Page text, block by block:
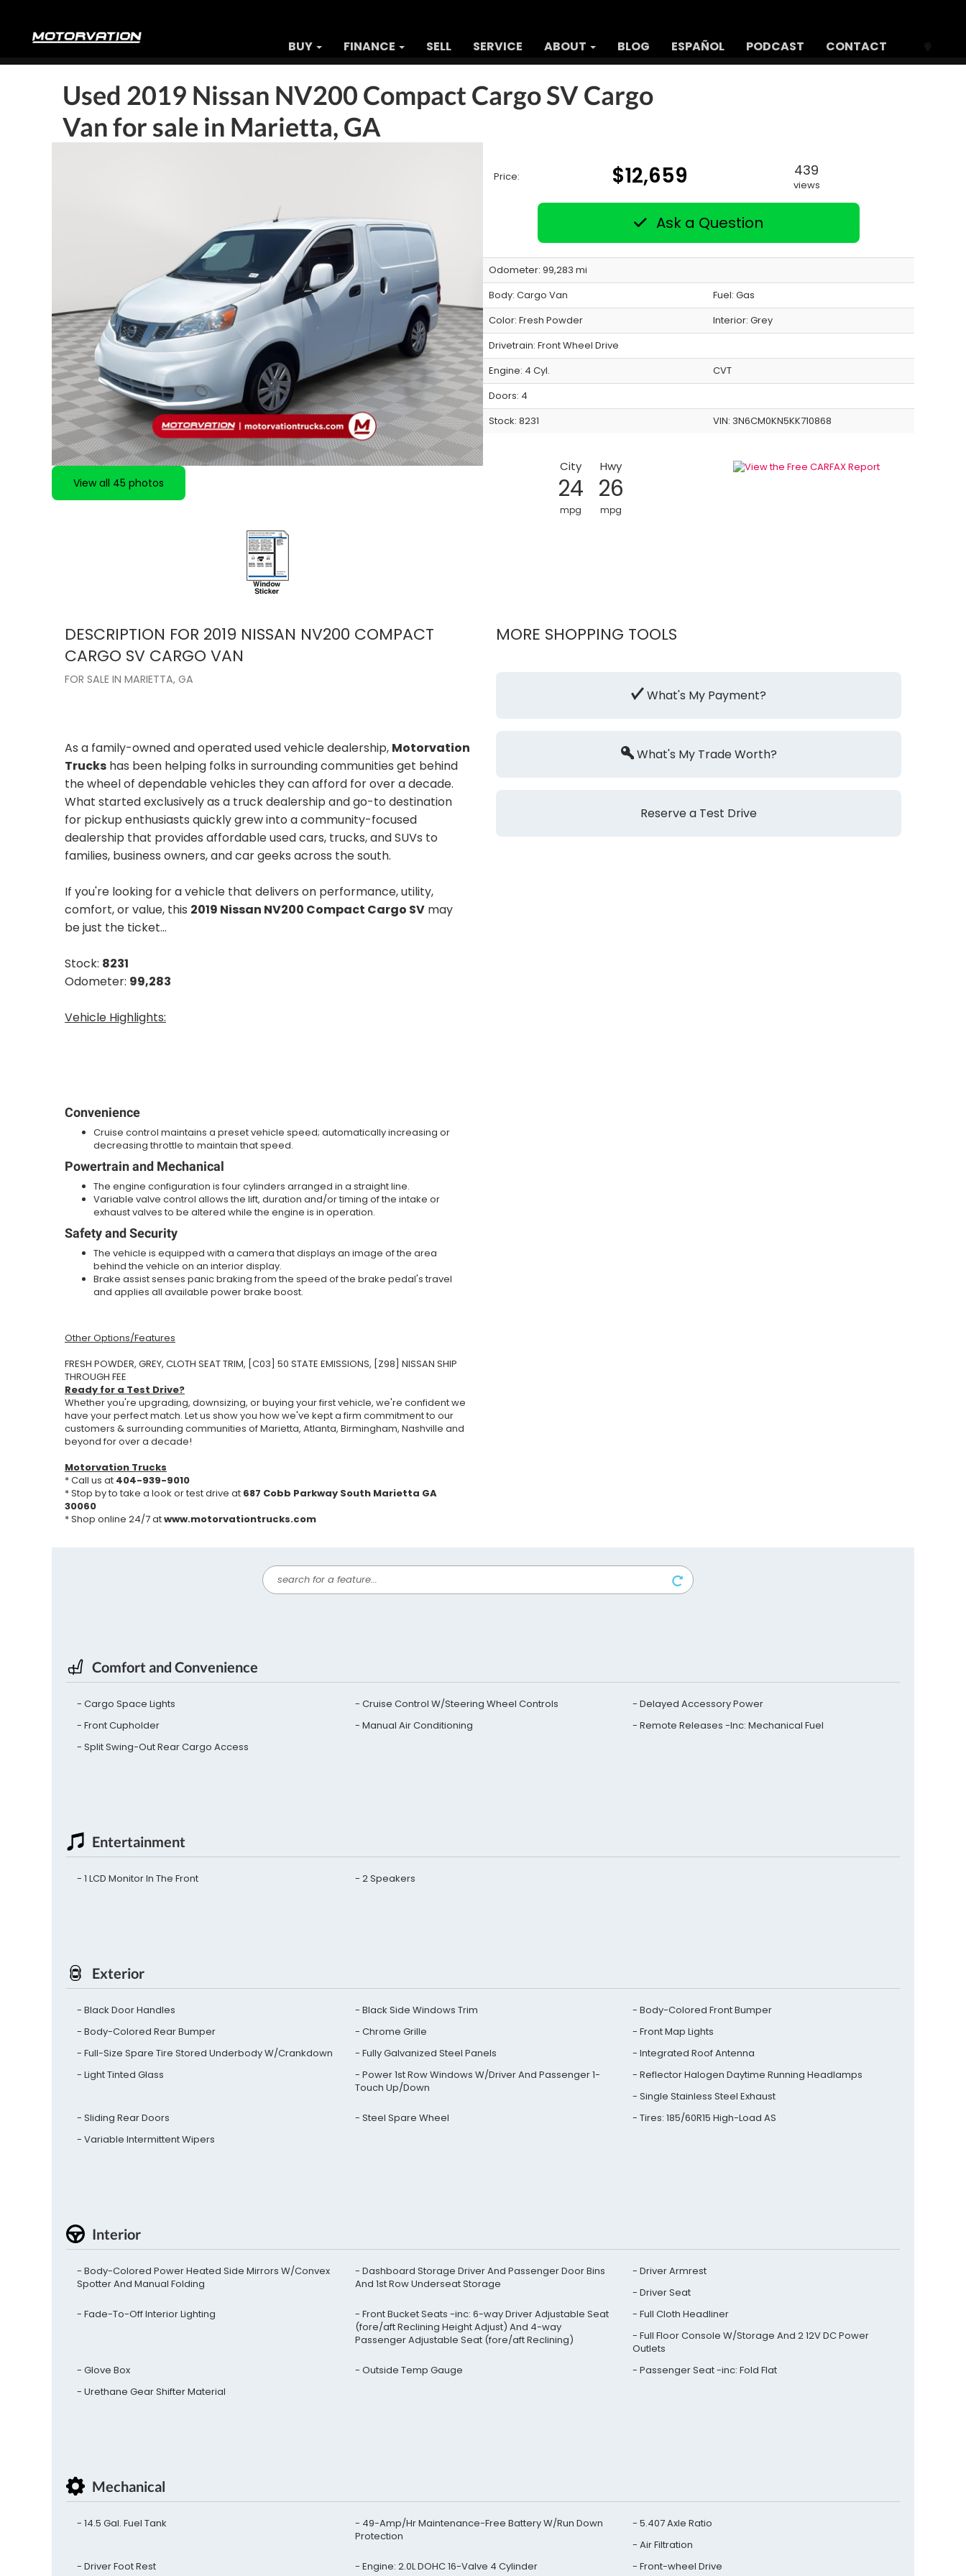
BUY FINANCE SELL SERVICE ABOUT BLOG ESPAÑOL PODCAST CONTACT
Used 2019 Nissan NV200 Compact Cargo SV Cargo
Vanfor sale in Marietta, GA
View all 45 photos
Price: $12,659 439
views
Ask a Question
Odometer: 99,283 mi
Body: Cargo Van
Fuel: Gas
Color: Fresh Powder Interior: Grey
Drivetrain: Front Wheel Drive
Engine: 4 Cyl.
CVT
Doors: 4
Stock: 8231
VIN: 3N6CM0KN5KK710868
City
24
mpg
Hwy
26
mpg
DESCRIPTION FOR 2019 NISSAN NV200 COMPACT
CARGO SV CARGO VAN
FOR SALE IN MARIETTA, GA
As a family-owned and operated used vehicle dealership, Motorvation
Trucks has been helping folks in surrounding communities get behind
the wheel of dependable vehicles they can afford for over a decade.
What started exclusively as a truck dealership and go-to destination
for pickup enthusiasts quickly grew into a community-focused
dealership that provides affordable used cars, trucks, and SUVs to
families, business owners, and car geeks across the south.
If you're looking for a vehicle that delivers on performance, utility,
comfort, or value, this 2019 Nissan NV200 Compact Cargo SV may
be just the ticket...
Stock: 8231
Odometer: 99,283
Vehicle Highlights:
Convenience
Cruise control maintains a preset vehicle speed; automatically increasing or
decreasing throttle to maintain that speed.
Powertrain and Mechanical
The engine configuration is four cylinders arranged in a straight line.
Variable valve control allows the lift, duration and/or timing of the intake or
exhaust valves to be altered while the engine is in operation.
Safety and Security
The vehicle is equipped with a camera that displays an image of the area
behind the vehicle on an interior display.
Brake assist senses panic braking from the speed of the brake pedal's travel
and applies all available power brake boost.
Other Options/Features
FRESH POWDER, GREY, CLOTH SEAT TRIM, [C03] 50 STATE EMISSIONS, [Z98] NISSAN SHIP
THROUGH FEE
Ready for a Test Drive?
Whether you're upgrading, downsizing, or buying your first vehicle, we're confident we
have your perfect match. Let us show you how we've kept a firm commitment to our
customers & surrounding communities of Marietta, Atlanta, Birmingham, Nashville and
beyond for over a decade!
Motorvation Trucks
* Call us at 404-939-9010
* Stop by to take a look or test drive at 687 Cobb Parkway South Marietta GA
30060
* Shop online 24/7 atwww.motorvationtrucks.com
MORE SHOPPING TOOLS
What's My Payment?
What's My Trade Worth?
Reserve a Test Drive
Comfort and Convenience
Cargo Space Lights Cruise Control W/Steering Wheel Controls
Delayed Accessory Power
Front Cupholder
Manual Air Conditioning
Remote Releases -Inc: Mechanical Fuel
Split Swing-Out Rear Cargo Access
Entertainment
1 LCD Monitor In The Front 2 Speakers
Exterior
Black Door Handles Black Side Windows Trim
Body-Colored Front Bumper
Body-Colored Rear Bumper
Chrome Grille
Front Map Lights
Full-Size Spare Tire Stored Underbody W/Crankdown
Fully Galvanized Steel Panels
Integrated Roof Antenna
Light Tinted Glass
Power 1st Row Windows W/Driver And Passenger 1-
Touch Up/Down
Reflector Halogen Daytime Running Headlamps
Single Stainless Steel Exhaust
Sliding Rear Doors
Steel Spare Wheel
Tires: 185/60R15 High-Load AS
Variable Intermittent Wipers
Interior
Body-Colored Power Heated Side Mirrors W/Convex
Spotter And Manual Folding
Dashboard Storage Driver And Passenger Door Bins
And 1st Row Underseat Storage
Driver Armrest
Driver Seat
Fade-To-Off Interior Lighting
Front Bucket Seats -inc: 6-way Driver Adjustable Seat
(fore/aft Reclining Height Adjust) And 4-way
Passenger Adjustable Seat (fore/aft Reclining)
Full Cloth Headliner
Full Floor Console W/Storage And 2 12V DC Power
Outlets
Glove Box
Outside Temp Gauge
Passenger Seat -inc: Fold Flat
Urethane Gear Shifter Material
Mechanical
14.5 Gal. Fuel Tank
49-Amp/Hr Maintenance-Free Battery W/Run Down
Protection
5.407 Axle Ratio
Air Filtration
Driver Foot Rest
Engine: 2.0L DOHC 16-Valve 4 Cylinder Front-wheel Drive